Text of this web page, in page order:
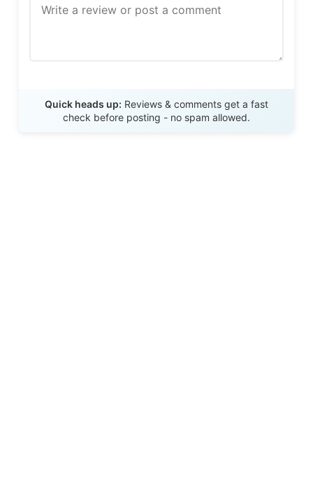
Quick heads up: Reviews & comments get a fast
check before posting - no spam allowed.